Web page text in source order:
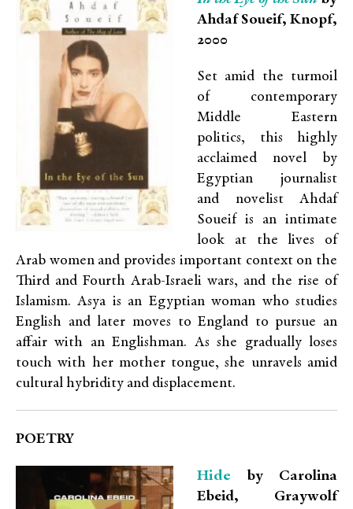
Ahdaf Soueif, Knopf,
2000
Set amid the turmoil
of contemporary
Middle Eastern
politics, this highly
acclaimed novel by
Egyptian journalist
and novelist Ahdaf
Soueif is an intimate
look at the lives of
Arab women and provides important context on the
Third and Fourth Arab-Israeli wars, and the rise of
Islamism. Asya is an Egyptian woman who studies
English and later moves to England to pursue an
affair with an Englishman. As she gradually loses
touch with her mother tongue, she unravels amid
cultural hybridity and displacement.
POETRY
Hide by Carolina
Ebeid, Graywolf